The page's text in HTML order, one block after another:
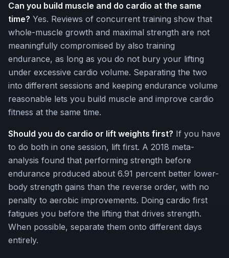
Can you build muscle and do cardio at the same
time? Yes. Reviews of concurrent training show that
whole-muscle growth and maximal strength are not
meaningfully compromised by also training
endurance, as long as you do not bury your lifting
under excessive cardio volume. Separating the two
into different sessions and keeping endurance volume
reasonable lets you build muscle and improve cardio
fitness at the same time.
Should you do cardio or lift weights first? If you have
to do both in one session, lift first. A 2018 meta-
analysis found that performing strength before
endurance produced about 6.91 percent better lower-
body strength gains than the reverse order, with no
penalty to aerobic improvements. Doing cardio first
fatigues you before the lifting that drives strength.
When possible, separate them onto different days
entirely.